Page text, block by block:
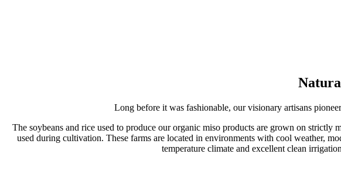
Long before it was fashionable, our visionary artisans
The soybeans and rice used to produce our organic miso products are grown on strictly
used during cultivation. These farms are located in environments with cool weather,
temperature climate and excellent clean